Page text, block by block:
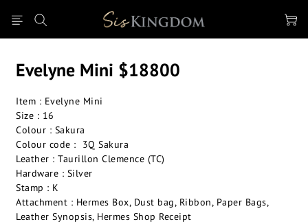
Evelyne Mini $18800
Item : Evelyne Mini
Size : 16
Colour : Sakura
Colour code :  3Q Sakura
Leather : Taurillon Clemence (TC)
Hardware : Silver
Stamp : K
Attachment : Hermes Box, Dust bag, Ribbon, Paper Bags,
Leather Synopsis, Hermes Shop Receipt